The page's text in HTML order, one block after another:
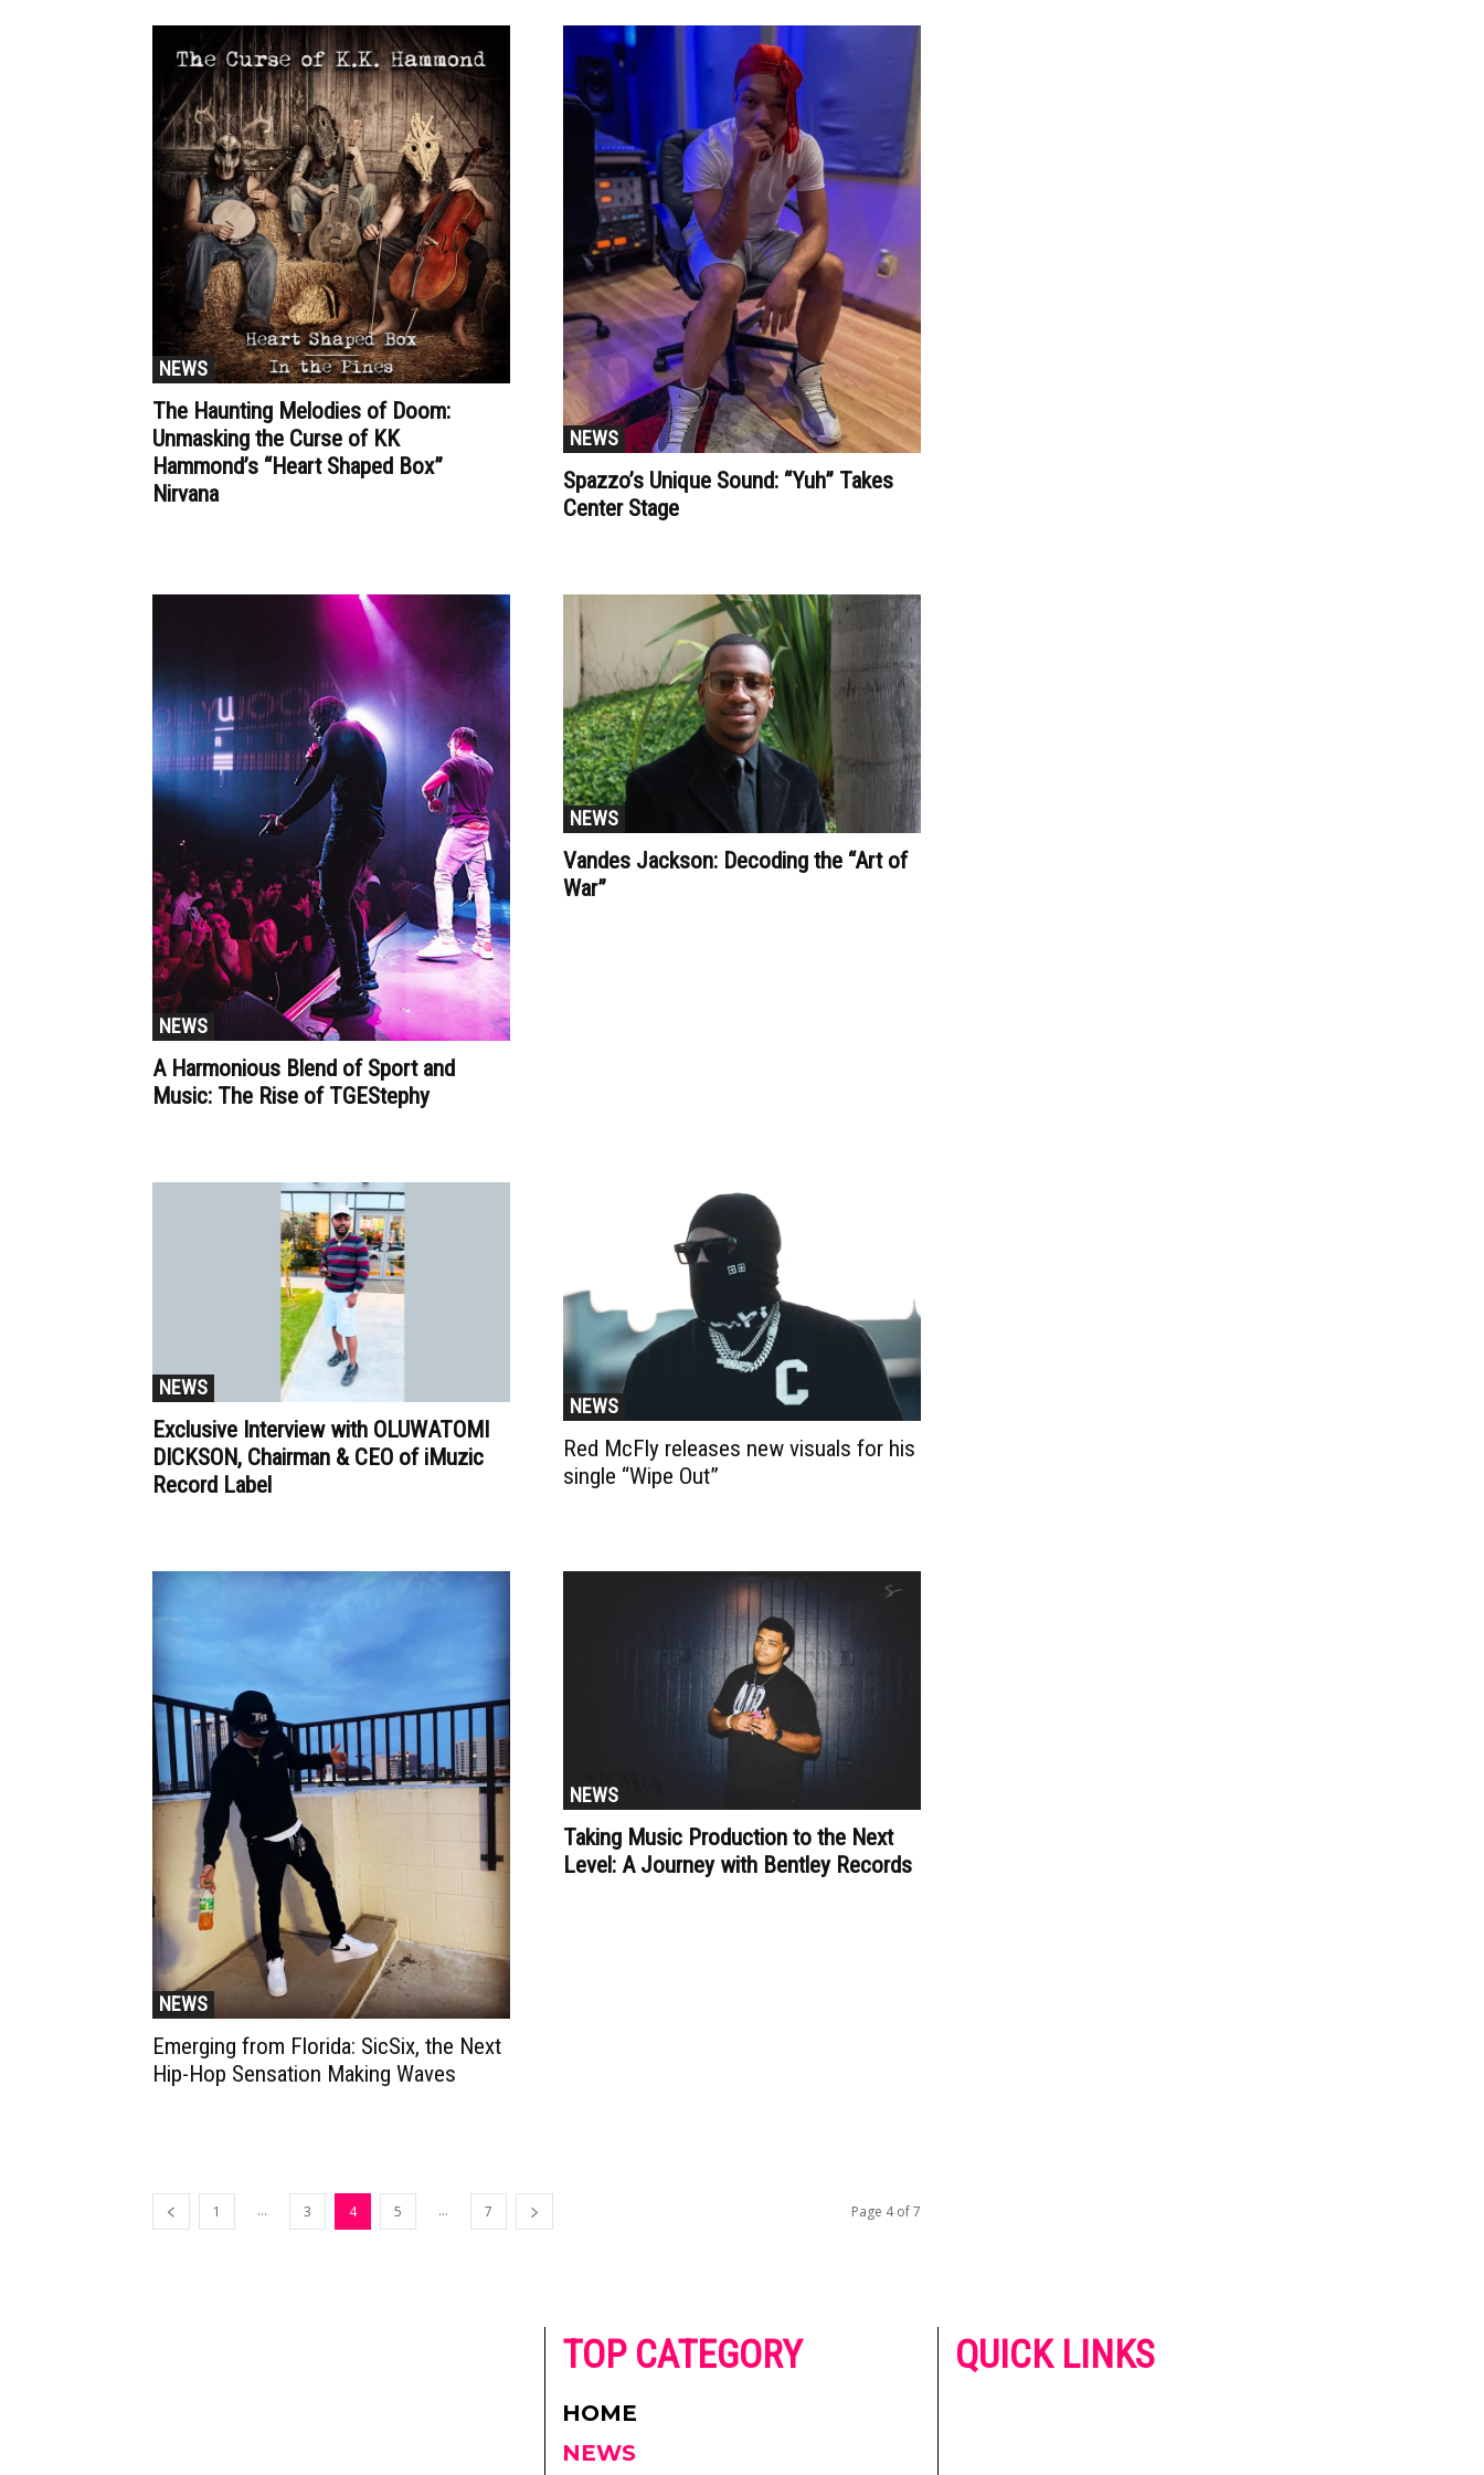
NEWS
The Haunting Melodies of Doom:
Unmasking the Curse of KK
Hammond’s “Heart Shaped Box”
Nirvana
NEWS
Spazzo’s Unique Sound: “Yuh” Takes
Center Stage
NEWS
A Harmonious Blend of Sport and
Music: The Rise of TGEStephy
NEWS
Vandes Jackson: Decoding the “Art of
War”
NEWS
Exclusive Interview with OLUWATOMI
DICKSON, Chairman & CEO of iMuzic
Record Label
NEWS
Red McFly releases new visuals for his
single “Wipe Out”
NEWS
Emerging from Florida: SicSix, the Next
Hip-Hop Sensation Making Waves
NEWS
Taking Music Production to the Next
Level: A Journey with Bentley Records
1 ... 3 4 5 ... 7 Page 4 of 7
TOP CATEGORY
HOME
NEWS
QUICK LINKS